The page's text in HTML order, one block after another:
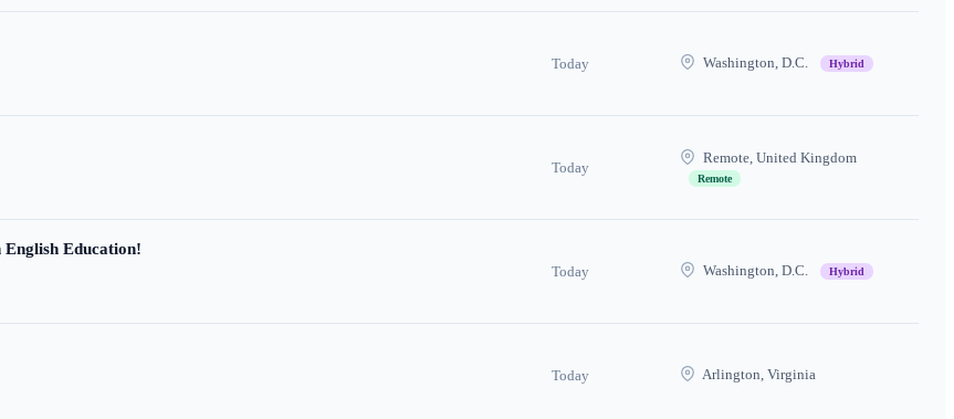
Today Washington, D.C. Hybrid
Today
Remote, United Kingdom
Remote
Education!
Today Washington, D.C. Hybrid
Today Arlington, Virginia